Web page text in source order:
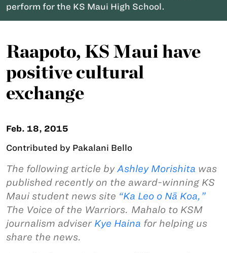
perform for the KS Maui High School.
Raapoto, KS Maui have
positive cultural
exchange
Feb. 18, 2015
Contributed by Pakalani Bello
The following article byAshley Morishita was
published recently on the award-winning KS
Maui student news site “Ka Leo o Nā Koa,”
The Voice of the Warriors. Mahalo to KSM
journalism adviser Kye Haina for helping us
share the news.